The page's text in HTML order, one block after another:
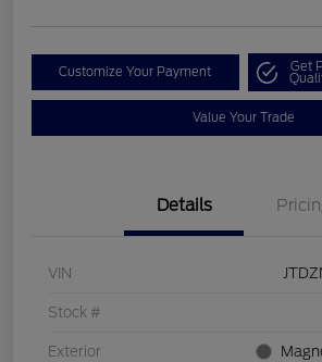
Customize Your Payment Get
Value Your Trade
Details
VIN
Stock #
Exterior